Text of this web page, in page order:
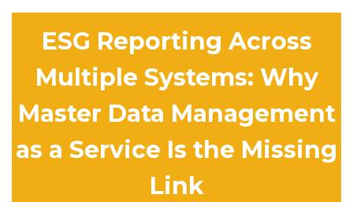
ESG Reporting Across
Multiple Systems: Why
Master Data Management
as a Service Is the Missing
Link